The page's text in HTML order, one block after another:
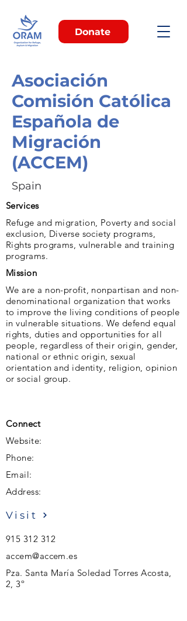
Donate
Asociación
Comisión Católica
Española de
Migración
(ACCEM)
Spain
Services
Refuge and migration, Poverty and social
exclusion, Diverse society programs,
Rights programs, vulnerable and training
programs.
Mission
We are a non-profit, nonpartisan and non-
denominational organization that works
to improve the living conditions of people
in vulnerable situations. We defend equal
rights, duties and opportunities for all
people, regardless of their origin, gender,
national or ethnic origin, sexual
orientation and identity, religion, opinion
or social group.
Connect
Website:
Phone:
Email:
Address:
Visit
915 312 312
accem@accem.es
Pza. Santa María Soledad Torres Acosta,
2, 3º